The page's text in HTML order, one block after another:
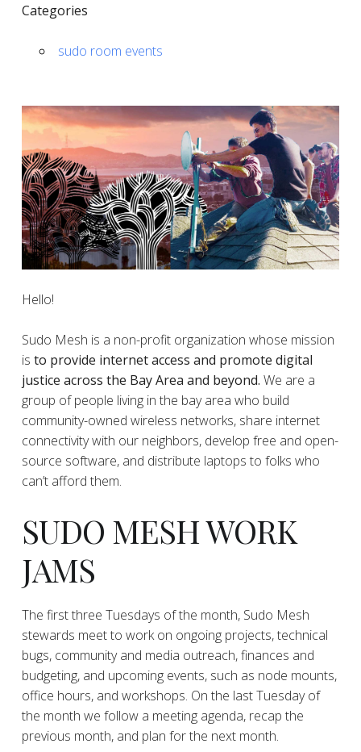
Categories
sudo room events
Hello!
Sudo Mesh is a non-profit organization whose mission
is to provide internet access and promote digital
justice across the Bay Area and beyond. We are a
group of people living in the bay area who build
community-owned wireless networks, share internet
connectivity with our neighbors, develop free and open-
source software, and distribute laptops to folks who
can’t afford them.
SUDO MESH WORK
JAMS
The first three Tuesdays of the month, Sudo Mesh
stewards meet to work on ongoing projects, technical
bugs, community and media outreach, finances and
budgeting, and upcoming events, such as node mounts,
office hours, and workshops. On the last Tuesday of
the month we follow a meeting agenda, recap the
previous month, and plan for the next month.